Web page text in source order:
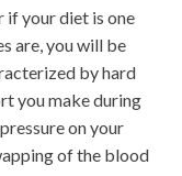
if your diet is one
are, you will be
by hard
you make during
on your
of the blood